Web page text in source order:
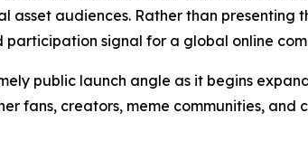
audiences. Rather than
participation signal for a global online
public launch angle as it begins
fans, creators, meme communities,